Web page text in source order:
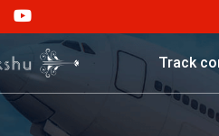
Track